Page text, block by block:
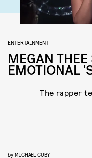
ENTERTAINMENT
MEGAN
EMOTIONAL
The rapper
by MICHAEL CUBY